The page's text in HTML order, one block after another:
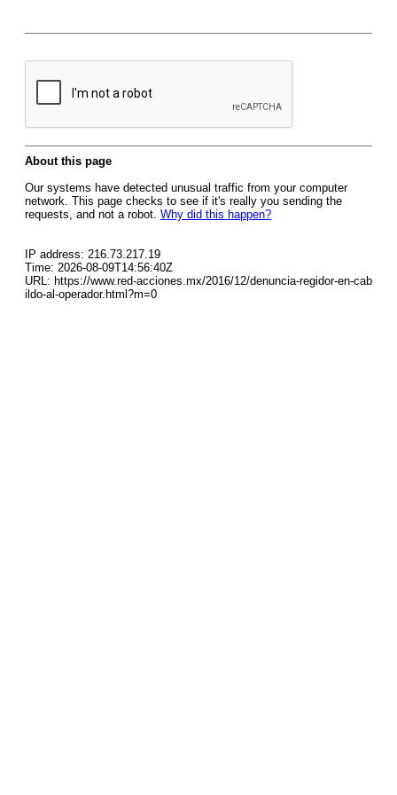
About this page
Our systems have detected unusual traffic from your computer
network. This page checks to see if it's really you sending the
requests, and not a robot. Why did this happen?
IP address: 216.73.217.19
Time: 2026-08-09T14:56:40Z
URL: https://www.red-acciones.mx/2016/12/denuncia-regidor-en-cab
ildo-al-operador.html?m=0